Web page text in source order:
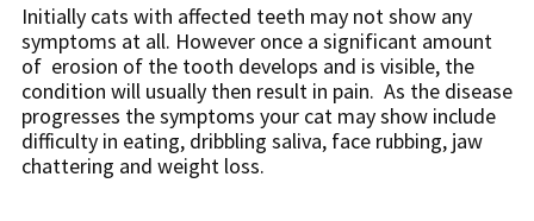
Initially cats with affected teeth may not show any
symptoms at all. However once a significant amount
of erosion of the tooth develops and is visible, the
condition will usually then result in pain. As the disease
progresses the symptoms your cat may show include
difficulty in eating, dribbling saliva, face rubbing, jaw
chattering and weight loss.